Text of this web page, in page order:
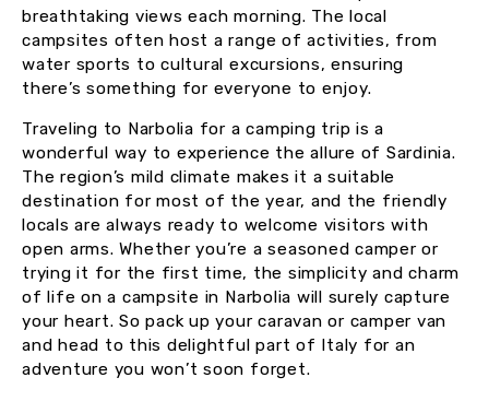
breathtaking views each morning. The local
campsites often host a range of activities, from
water sports to cultural excursions, ensuring
there’s something for everyone to enjoy.
Traveling to Narbolia for a camping trip is a
wonderful way to experience the allure of Sardinia.
The region’s mild climate makes it a suitable
destination for most of the year, and the friendly
locals are always ready to welcome visitors with
open arms. Whether you’re a seasoned camper or
trying it for the first time, the simplicity and charm
of life on a campsite in Narbolia will surely capture
your heart. So pack up your caravan or camper van
and head to this delightful part of Italy for an
adventure you won’t soon forget.